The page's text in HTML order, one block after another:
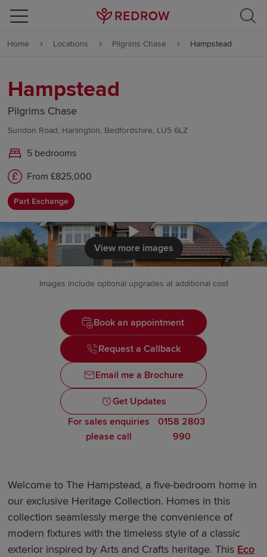
Skip to content
Skip to footer
Home Locations Pilgrims Chase Hampstead
Hampstead
Pilgrims Chase
Sundon Road, Harlington, Bedfordshire, LU5 6LZ
5 bedrooms
From £825,000
Part Exchange
Click to
View more images
Images include optional upgrades at additional cost
Book an appointment
Request a Callback
Email me a Brochure
Get Updates
For sales enquiries
please call
0158 2803
990
Welcome to The Hampstead, a five-bedroom home in
our exclusive Heritage Collection. Homes in this
collection seamlessly merge the convenience of
modern fixtures with the timeless style of a classic
exterior inspired by Arts and Crafts heritage. This Eco